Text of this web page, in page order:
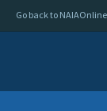
Go back to